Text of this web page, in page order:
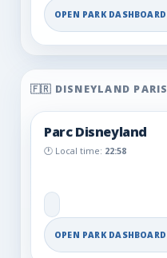
OPEN PARK DASHBOARD
🇫🇷 DISNEYLAND PARIS
Parc Disneyland
🕐 Local time: 22:58
OPEN PARK DASHBOARD